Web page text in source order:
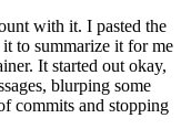
with it. I pasted the
to summarize it for me
It started out okay,
blurping some
commits and stopping